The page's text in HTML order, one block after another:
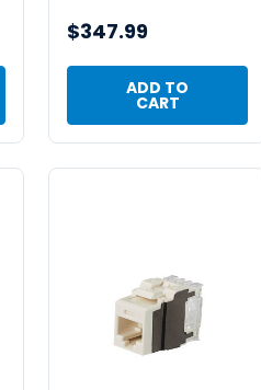
$347.99
ADD TO
CART